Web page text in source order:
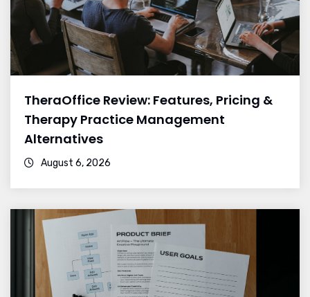
TheraOffice Review: Features, Pricing &
Therapy Practice Management
Alternatives
August 6, 2026